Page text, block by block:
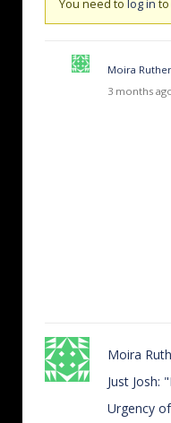
You need to log in to
Moira
3 months
Moira
Just Josh:
Urgency